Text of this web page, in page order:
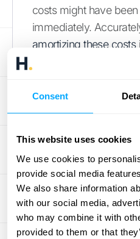
Consent
This website uses cookies
We use cookies to
provide social media
We also share information
with our social media,
who may combine it with
provided to them or that
costs might have
immediately.
amortizing these costs
increase when
upfront fees and
elements interact with
recognition process.
these complexities,
RevenueHub's case
valuable insights. By
nuances, you can